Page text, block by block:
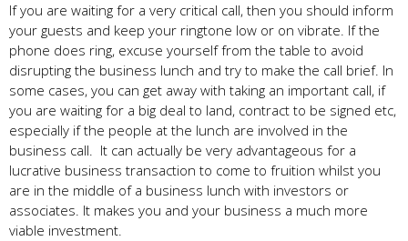
If you are waiting for a very critical call, then you should inform
your guests and keep your ringtone low or on vibrate. If the
phone does ring, excuse yourself from the table to avoid
disrupting the business lunch and try to make the call brief. In
some cases, you can get away with taking an important call, if
you are waiting for a big deal to land, contract to be signed etc,
especially if the people at the lunch are involved in the
business call. It can actually be very advantageous for a
lucrative business transaction to come to fruition whilst you
are in the middle of a business lunch with investors or
associates. It makes you and your business a much more
viable investment.